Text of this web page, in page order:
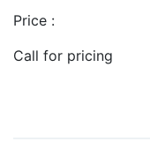
Price :
Call for pricing